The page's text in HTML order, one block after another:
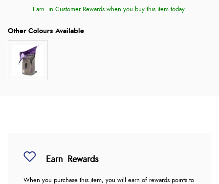
Earn in Customer Rewards when you buy this item today
Earn Rewards
When you purchase this item, you will earn of rewards points to